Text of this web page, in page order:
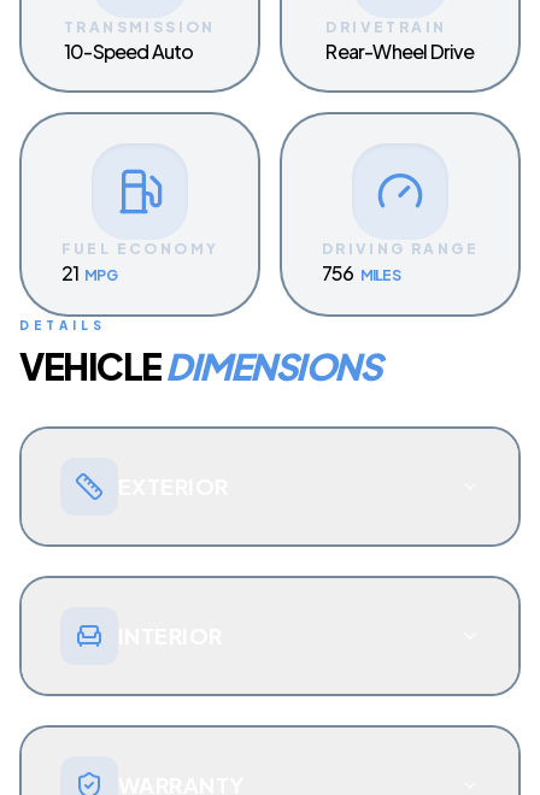
TRANSMISSION
10-Speed Auto
DRIVETRAIN
Rear-Wheel Drive
FUEL ECONOMY
21 MPG
DRIVING RANGE
756 MILES
DETAILS
VEHICLEDIMENSIONS